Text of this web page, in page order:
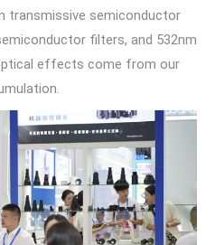
transmissive semiconductor
filters, and 532nm
effects come from our